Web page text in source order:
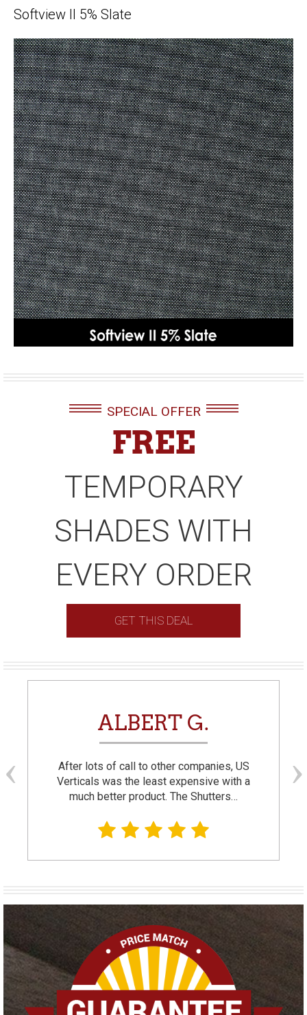
Softview II 5% Slate
SPECIAL OFFER
FREE
TEMPORARY
SHADES WITH
EVERY ORDER
GET THIS DEAL
ALBERT G.
After lots of call to other companies, US
Verticals was the least expensive with a
much better product. The Shutters…